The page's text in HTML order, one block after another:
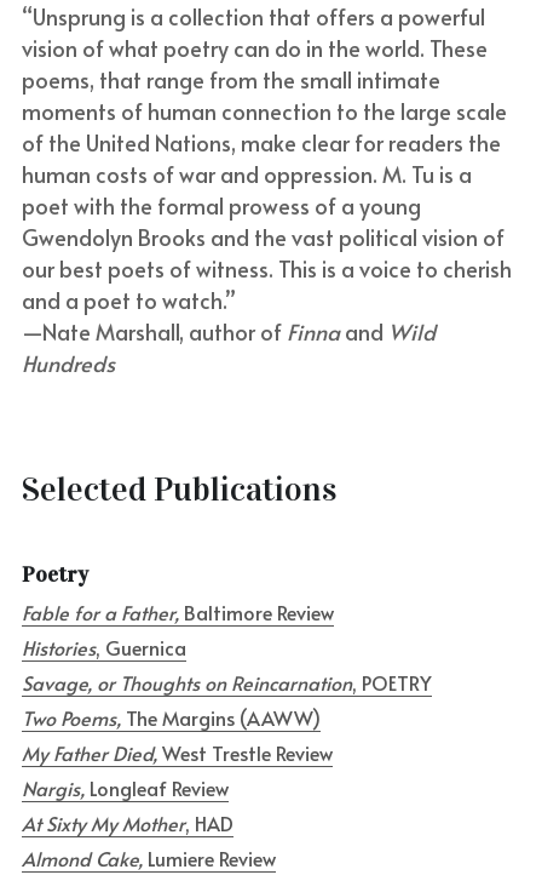
“Unsprung is a collection that offers a powerful
vision of what poetry can do in the world. These
poems, that range from the small intimate
moments of human connection to the large scale
of the United Nations, make clear for readers the
human costs of war and oppression. M. Tu is a
poet with the formal prowess of a young
Gwendolyn Brooks and the vast political vision of
our best poets of witness. This is a voice to cherish
and a poet to watch.”
—Nate Marshall, author of Finna and Wild
Hundreds
Selected Publications
Poetry
Fable for a Father, Baltimore Review
Histories, Guernica
Savage, or Thoughts on Reincarnation, POETRY
Two Poems, The Margins (AAWW)
My Father Died, West Trestle Review
Nargis, Longleaf Review
At Sixty My Mother, HAD
Almond Cake, Lumiere Review